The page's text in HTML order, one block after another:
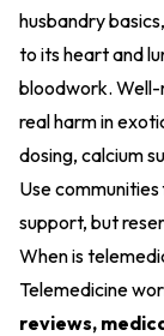
husbandry
to its heart and
bloodwork. Well-
real harm in
dosing, calcium
Use
support, but
When is
Telemedicine
reviews,